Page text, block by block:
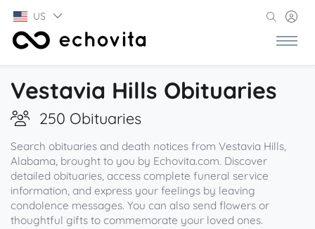
US
Vestavia Hills Obituaries
250 Obituaries
Search obituaries and death notices from Vestavia Hills,
Alabama, brought to you by Echovita.com. Discover
detailed obituaries, access complete funeral service
information, and express your feelings by leaving
condolence messages. You can also send flowers or
thoughtful gifts to commemorate your loved ones.